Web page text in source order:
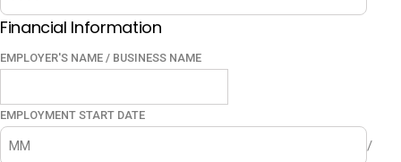
Financial Information
EMPLOYER'S NAME / BUSINESS NAME
EMPLOYMENT START DATE
/